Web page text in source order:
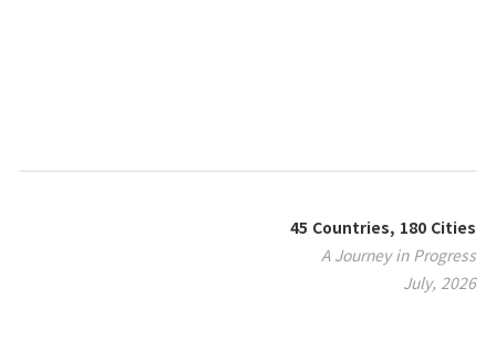
45 Countries, 180 Cities
A Journey in Progress
July, 2026